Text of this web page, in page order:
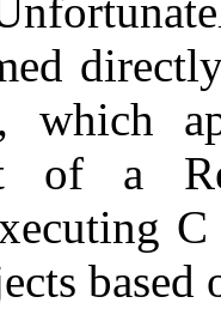
which
of a
based